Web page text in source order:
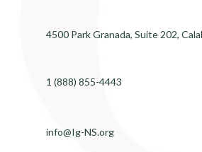
4500 Park Granada, Suite 202,
1 (888) 855-4443
info@Ig-NS.org